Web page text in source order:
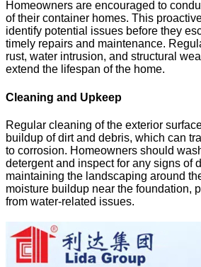
Homeowners are encouraged to
of their container homes. This
identify potential issues before they
timely repairs and maintenance.
rust, water intrusion, and structural
extend the lifespan of the home.
Cleaning and Upkeep
Regular cleaning of the exterior
buildup of dirt and debris, which can
to corrosion. Homeowners should
detergent and inspect for any signs of
maintaining the landscaping around
moisture buildup near the foundation,
from water-related issues.